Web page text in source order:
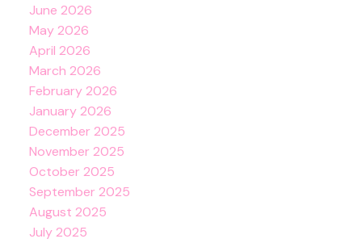
June 2026
May 2026
April 2026
March 2026
February 2026
January 2026
December 2025
November 2025
October 2025
September 2025
August 2025
July 2025